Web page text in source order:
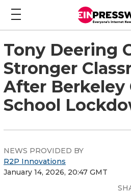
Tony Deering
Stronger
After Berkeley
School
NEWS PROVIDED BY
R2P Innovations
January 14, 2026, 20:47 GMT